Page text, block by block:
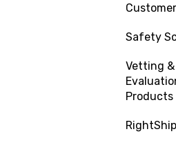
Safety
Vetting &
Products
About